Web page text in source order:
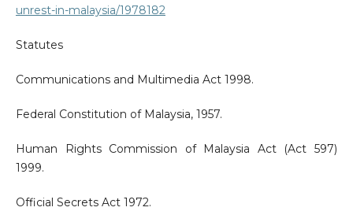
unrest-in-malaysia/1978182
Statutes
Communications and Multimedia Act 1998.
Federal Constitution of Malaysia, 1957.
Human Rights Commission of Malaysia Act (Act 597)
1999.
Official Secrets Act 1972.